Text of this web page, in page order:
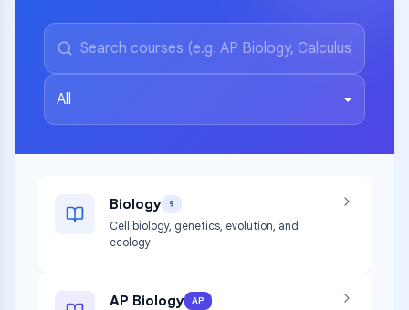
All
Biology 9
Cell biology, genetics, evolution, and
ecology
AP Biology AP